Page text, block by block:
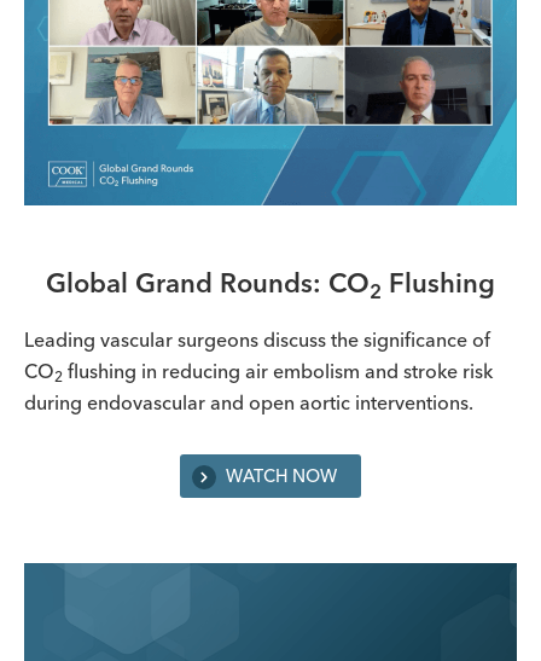
Global Grand Rounds: CO2 Flushing
Leading vascular surgeons discuss the significance of
CO2 flushing in reducing air embolism and stroke risk
during endovascular and open aortic interventions.
WATCH NOW